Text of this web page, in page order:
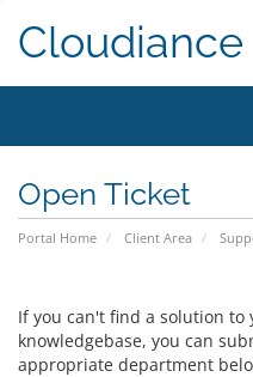
Cloudiance
Open Ticket
Portal Home Client Area
If you can't find a solution
knowledgebase, you can
appropriate department